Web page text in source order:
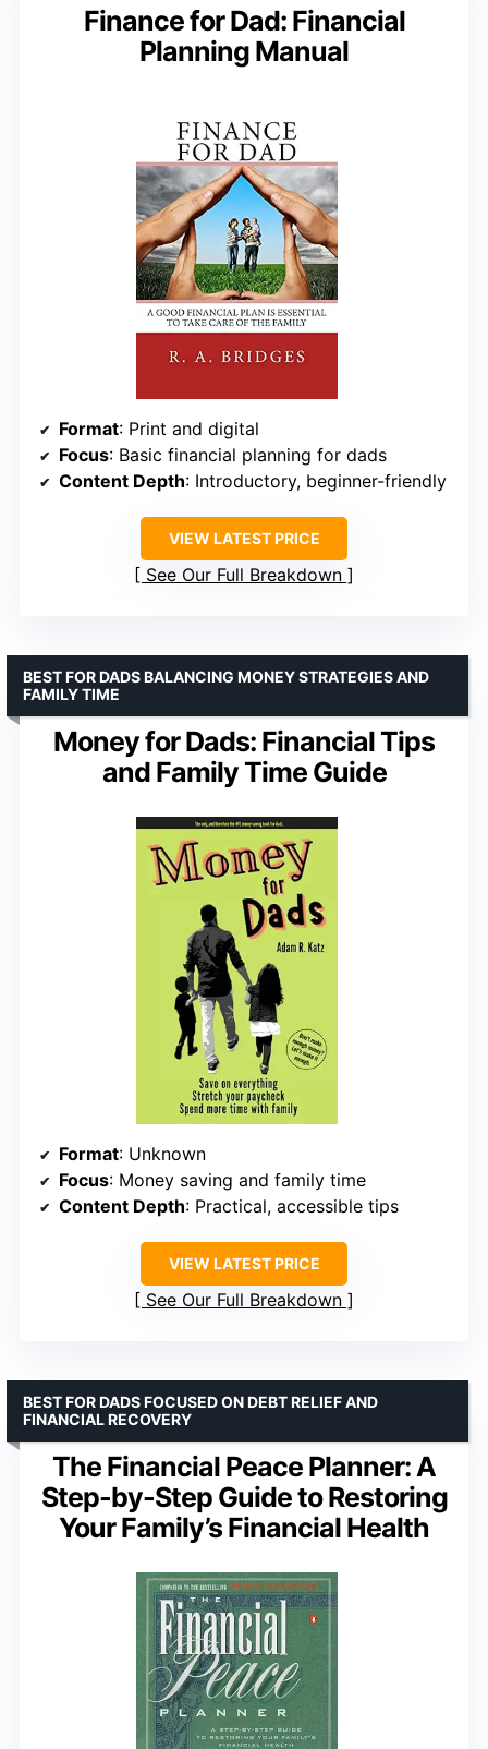
Finance for Dad: Financial
Planning Manual
Format: Print and digital
Focus: Basic financial planning for dads
Content Depth: Introductory, beginner-friendly
VIEW LATEST PRICE
See Our Full Breakdown
Money for Dads: Financial Tips
and Family Time Guide
BEST FOR DADS BALANCING MONEY STRATEGIES AND
FAMILY TIME
Format: Unknown
Focus: Money saving and family time
Content Depth: Practical, accessible tips
VIEW LATEST PRICE
See Our Full Breakdown
The Financial Peace Planner: A
Step-by-Step Guide to Restoring
Your Family’s Financial Health
BEST FOR DADS FOCUSED ON DEBT RELIEF AND
FINANCIAL RECOVERY